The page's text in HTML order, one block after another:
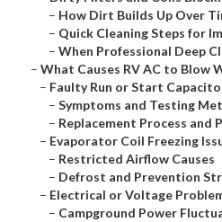
– How Dirt Builds Up Over
– Quick Cleaning Steps for
– When Professional Deep
– What Causes RV AC to Blow
– Faulty Run or Start
– Symptoms and Testing
– Replacement Process and
– Evaporator Coil Freezing
– Restricted Airflow Causes
– Defrost and Prevention
– Electrical or Voltage
– Campground Power